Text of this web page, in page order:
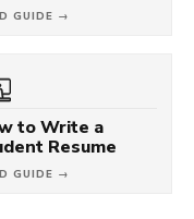
GUIDE →
to Write a
Resume
GUIDE →